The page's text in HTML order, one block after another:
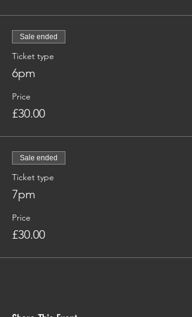
Sale ended
Ticket type
6pm
Price
£30.00
Sale ended
Ticket type
7pm
Price
£30.00